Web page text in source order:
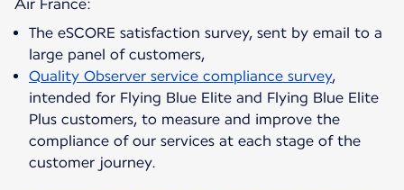
The eSCORE satisfaction survey, sent by email to a
large panel of customers,
Quality Observer service compliance survey,
intended for Flying Blue Elite and Flying Blue Elite
Plus customers, to measure and improve the
compliance of our services at each stage of the
customer journey.